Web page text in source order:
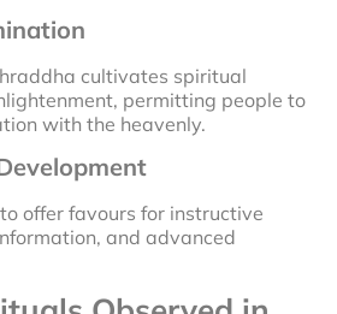
cultivates spiritual
permitting people to
with the heavenly.
offer favours for instructive
and advanced